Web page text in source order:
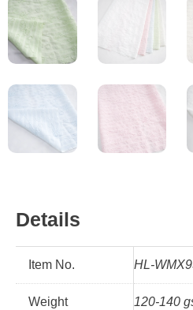
Details
Item No. HL-
Weight 120-140